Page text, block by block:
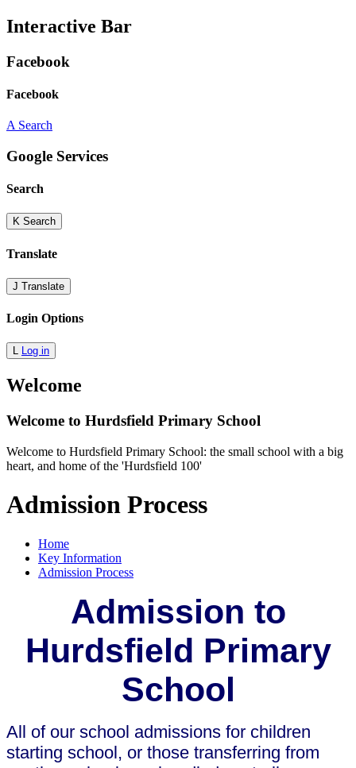
Interactive Bar
Facebook
Facebook
A Search
Google Services
Search
K Search
Translate
J Translate
Login Options
L Log in
Welcome
Welcome to Hurdsfield Primary School
Welcome to Hurdsfield Primary School: the small school with a big
heart, and home of the 'Hurdsfield 100'
Admission Process
Home
Key Information
Admission Process
Admission to
Hurdsfield Primary
School
All of our school admissions for children
starting school, or those transferring from